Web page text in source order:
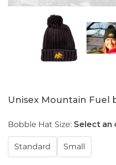
Unisex Mountain Fuel
Bobble Hat Size: Select an
Standard Small